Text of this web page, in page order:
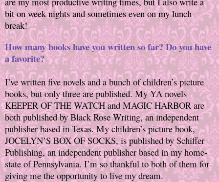
bit on week nights and sometimes even on my lunch
break!
How many books have you written so far? Do you have
a favorite?
I’ve written five novels and a bunch of children’s picture
books, but only three are published. My YA novels
KEEPER OF THE WATCH and MAGIC HARBOR are
both published by Black Rose Writing, an independent
publisher based in Texas. My children’s picture book,
JOCELYN’S BOX OF SOCKS, is published by Schiffer
Publishing, an independent publisher based in my home-
state of Pennsylvania. I’m so thankful to both of them for
giving me the opportunity to live my dream.